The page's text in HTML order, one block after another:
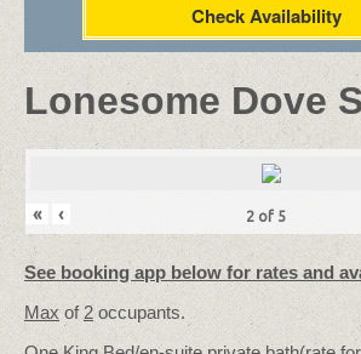
Check Availability
Lonesome Dove
« ‹ 2 of 5
See booking app below for rates and
Maxof 2occupants.